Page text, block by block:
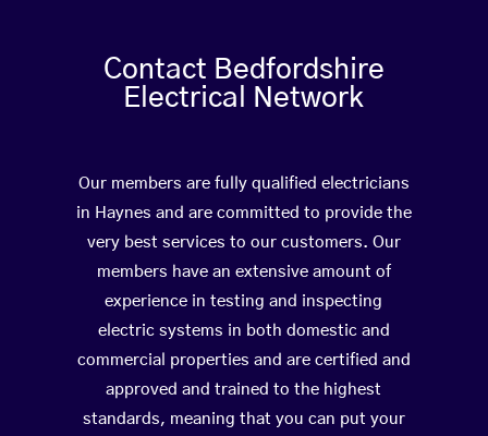
Contact Bedfordshire
Electrical Network
Our members are fully qualified electricians
in Haynes and are committed to provide the
very best services to our customers. Our
members have an extensive amount of
experience in testing and inspecting
electric systems in both domestic and
commercial properties and are certified and
approved and trained to the highest
standards, meaning that you can put your